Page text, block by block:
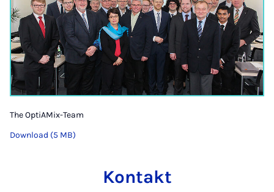
The OptiAMix-Team
Download (5 MB)
Kontakt